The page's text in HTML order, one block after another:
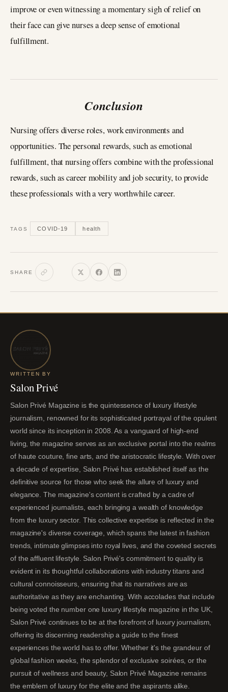
improve or even witnessing a momentary sigh of relief on
their face can give nurses a deep sense of emotional
fulfillment.
Conclusion
Nursing offers diverse roles, work environments and
opportunities. The personal rewards, such as emotional
fulfillment, that nursing offers combine with the professional
rewards, such as career mobility and job security, to provide
these professionals with a very worthwhile career.
TAGS COVID-19 health
SHARE
WRITTEN BY
Salon Privé
Salon Privé Magazine is the quintessence of luxury lifestyle
journalism, renowned for its sophisticated portrayal of the opulent
world since its inception in 2008. As a vanguard of high-end
living, the magazine serves as an exclusive portal into the realms
of haute couture, fine arts, and the aristocratic lifestyle. With over
a decade of expertise, Salon Privé has established itself as the
definitive source for those who seek the allure of luxury and
elegance. The magazine's content is crafted by a cadre of
experienced journalists, each bringing a wealth of knowledge
from the luxury sector. This collective expertise is reflected in the
magazine's diverse coverage, which spans the latest in fashion
trends, intimate glimpses into royal lives, and the coveted secrets
of the affluent lifestyle. Salon Privé's commitment to quality is
evident in its thoughtful collaborations with industry titans and
cultural connoisseurs, ensuring that its narratives are as
authoritative as they are enchanting. With accolades that include
being voted the number one luxury lifestyle magazine in the UK,
Salon Privé continues to be at the forefront of luxury journalism,
offering its discerning readership a guide to the finest
experiences the world has to offer. Whether it's the grandeur of
global fashion weeks, the splendor of exclusive soirées, or the
pursuit of wellness and beauty, Salon Privé Magazine remains
the emblem of luxury for the elite and the aspirants alike.